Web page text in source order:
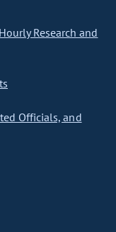
Research and
Officials, and